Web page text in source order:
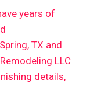
years of
TX and
LLC
details,